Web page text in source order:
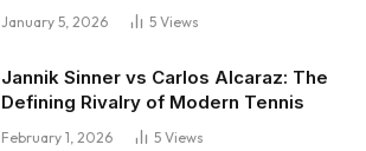
January 5, 2026 5 Views
Jannik Sinner vs Carlos Alcaraz: The
Defining Rivalry of Modern Tennis
February 1, 2026 5 Views